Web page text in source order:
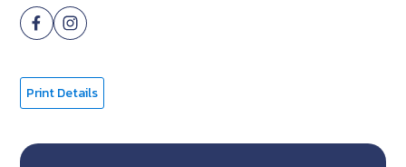
Print Details